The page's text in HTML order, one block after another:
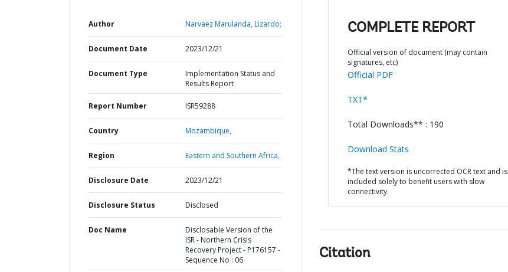
Author Narvaez Marulanda, Lizardo;
Document Date 2023/12/21
Document Type
Implementation Status and
Results Report
Report Number ISR59288
Country Mozambique,
Region Eastern and Southern Africa,
Disclosure Date 2023/12/21
Disclosure Status Disclosed
Doc Name
Disclosable Version of the
ISR - Northern Crisis
Recovery Project - P176157 -
Sequence No : 06
COMPLETE REPORT
Official version of document (may contain
signatures, etc)
Official PDF
TXT*
Total Downloads** : 190
Download Stats
*The text version is uncorrected OCR text and is
included solely to benefit users with slow
connectivity.
Citation